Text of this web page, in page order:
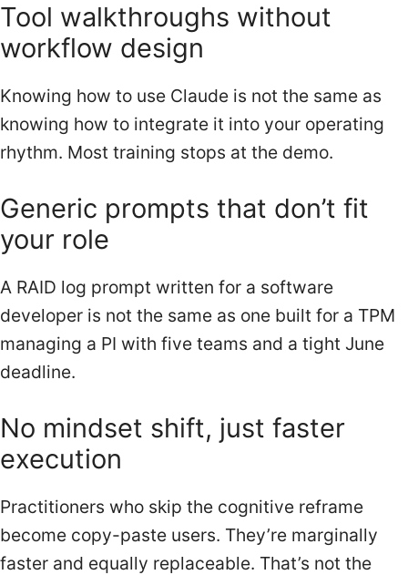
Tool walkthroughs without
workflow design
Knowing how to use Claude is not the same as
knowing how to integrate it into your operating
rhythm. Most training stops at the demo.
Generic prompts that don’t fit
your role
A RAID log prompt written for a software
developer is not the same as one built for a TPM
managing a PI with five teams and a tight June
deadline.
No mindset shift, just faster
execution
Practitioners who skip the cognitive reframe
become copy-paste users. They’re marginally
faster and equally replaceable. That’s not the